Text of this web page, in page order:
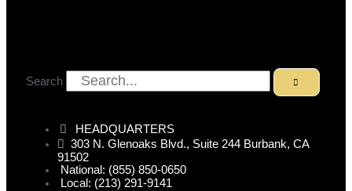
Search
HEADQUARTERS
303 N. Glenoaks Blvd., Suite 244 Burbank, CA
91502
National: (855) 850-0650
Local: (213) 291-9141